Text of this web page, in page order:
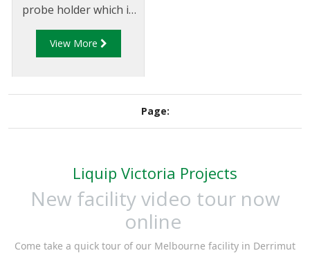
probe holder which is
fixed to the top loading
arm and is used while
protection is required
overflow in the event
of incorrect pre-
selected loading
View More
Page:
Liquip Victoria Projects
New facility video tour now
online
Come take a quick tour of our Melbourne facility in Derrimut